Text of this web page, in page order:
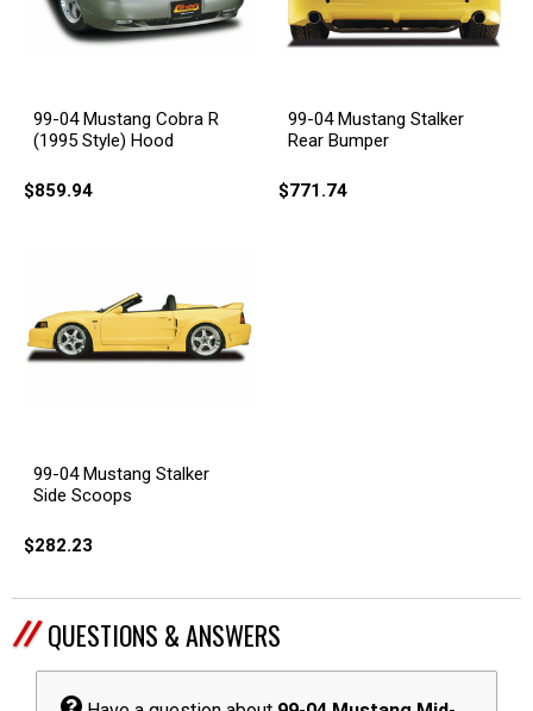
99-04 Mustang Cobra R
(1995 Style) Hood
$859.94
99-04 Mustang Stalker
Rear Bumper
$771.74
99-04 Mustang Stalker
Side Scoops
$282.23
QUESTIONS & ANSWERS